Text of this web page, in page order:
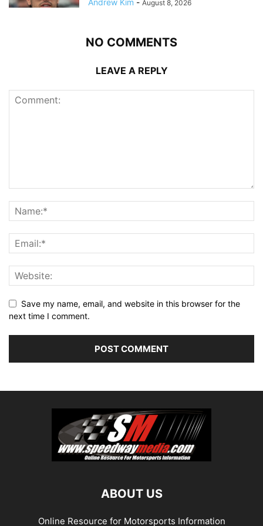
Andrew Kim - August 8, 2026
NO COMMENTS
LEAVE A REPLY
Save my name, email, and website in this browser for the
next time I comment.
ABOUT US
Online Resource for Motorsports Information